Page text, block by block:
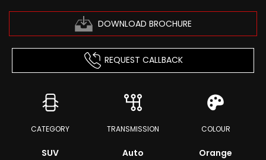
DOWNLOAD BROCHURE
REQUEST CALLBACK
CATEGORY
SUV
TRANSMISSION
Auto
COLOUR
Orange